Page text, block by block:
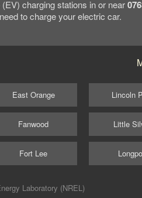
charging stations in or near
to charge your electric car.
East Orange
Fanwood
Fort Lee
Lincoln
Little
Laboratory (NREL)